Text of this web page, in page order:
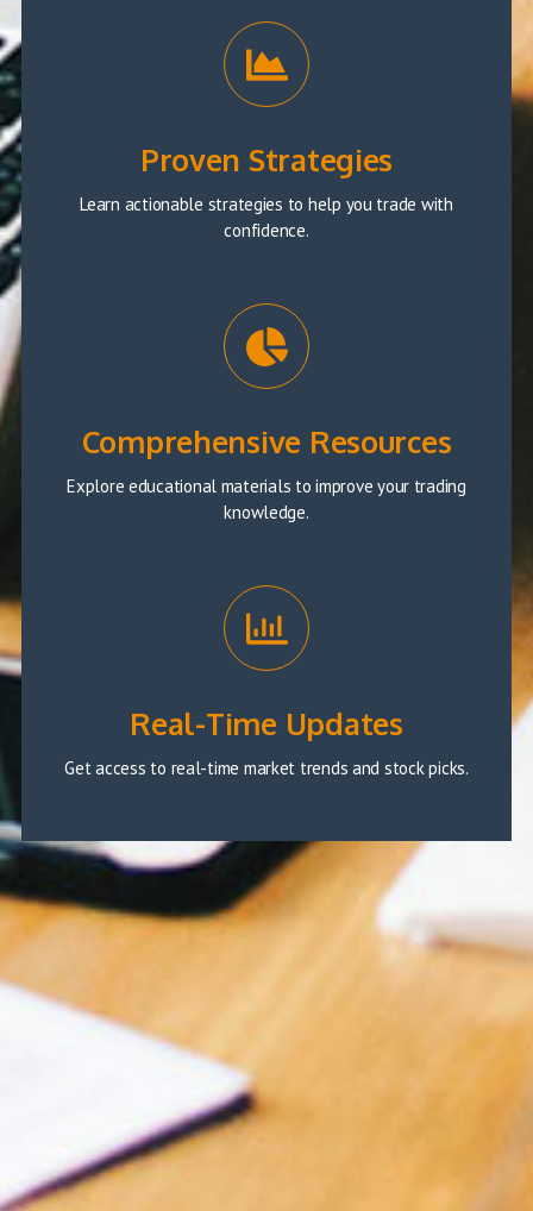
Proven Strategies
Learn actionable strategies to help you trade with
confidence.
Comprehensive Resources
Explore educational materials to improve your trading
knowledge.
Real-Time Updates
Get access to real-time market trends and stock picks.